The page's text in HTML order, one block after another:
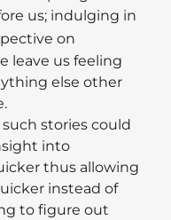
us; indulging in
on
leave us feeling
else other
stories could
into
thus allowing
instead of
to figure out